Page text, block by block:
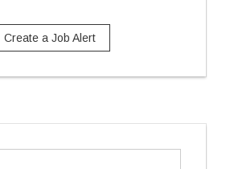
Create a Job Alert